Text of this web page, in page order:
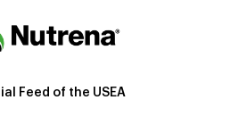
Feed of the USEA